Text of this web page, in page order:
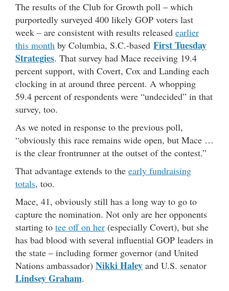
The results of the Club for Growth poll – which
purportedly surveyed 400 likely GOP voters last
week – are consistent with results released earlier
this month by Columbia, S.C.-based First Tuesday
Strategies. That survey had Mace receiving 19.4
percent support, with Covert, Cox and Landing each
clocking in at around three percent. A whopping
59.4 percent of respondents were “undecided” in that
survey, too.
As we noted in response to the previous poll,
“obviously this race remains wide open, but Mace …
is the clear frontrunner at the outset of the contest.”
That advantage extends to the early fundraising
totals, too.
Mace, 41, obviously still has a long way to go to
capture the nomination. Not only are her opponents
starting to tee off on her (especially Covert), but she
has bad blood with several influential GOP leaders in
the state – including former governor (and United
Nations ambassador) Nikki Haley and U.S. senator
Lindsey Graham.